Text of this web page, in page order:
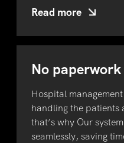
Read more
No
Hospital
handling the
that’s why Our
seamlessly, saving